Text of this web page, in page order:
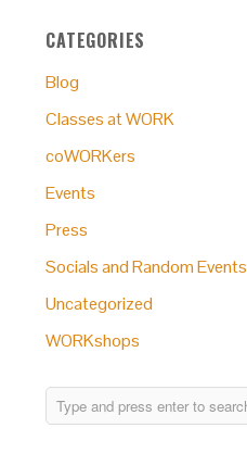
CATEGORIES
Blog
Classes at WORK
coWORKers
Events
Press
Socials and Random Events
Uncategorized
WORKshops